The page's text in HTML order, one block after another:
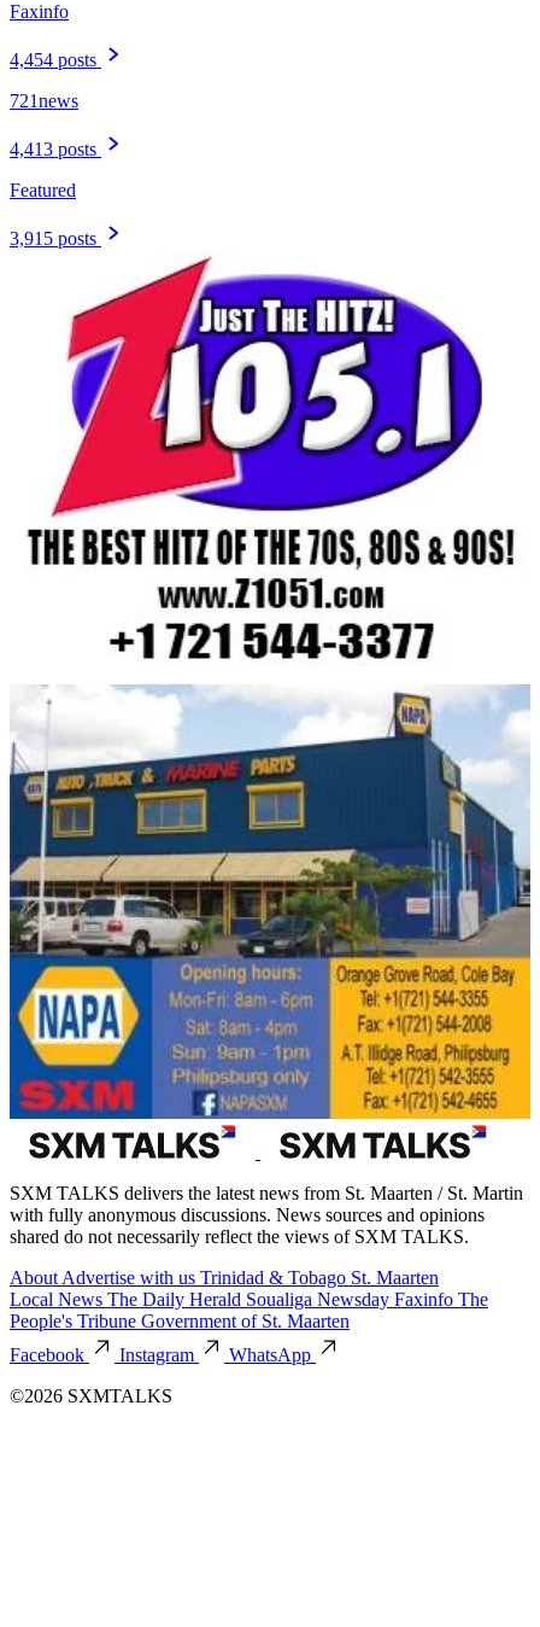
Faxinfo
4,454 posts
721news
4,413 posts
Featured
3,915 posts
SXM TALKS delivers the latest news from St. Maarten / St. Martin
with fully anonymous discussions. News sources and opinions
shared do not necessarily reflect the views of SXM TALKS.
About Advertise with us Trinidad & Tobago St. Maarten
Local News The Daily Herald Soualiga Newsday Faxinfo The
People's Tribune Government of St. Maarten
Facebook
Instagram
WhatsApp
©2026 SXMTALKS